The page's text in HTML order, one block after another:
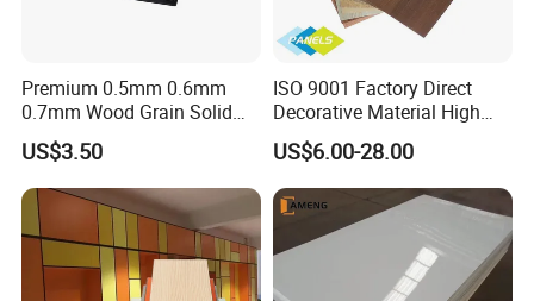
Premium 0.5mm 0.6mm
0.7mm Wood Grain Solid
Color 1220×2440mm HPL
Laminate Panel
US$3.50
ISO 9001 Factory Direct
Decorative Material High
Quality Fireproof HPL Sheet
US$6.00-28.00